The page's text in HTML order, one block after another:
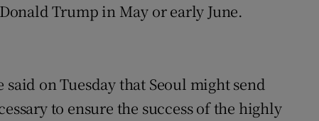
Trump in May or early June.
said on Tuesday that Seoul might send
to ensure the success of the highly